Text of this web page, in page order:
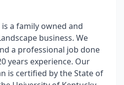
a family owned and
business. We
a professional job done
years experience. Our
is certified by the State of